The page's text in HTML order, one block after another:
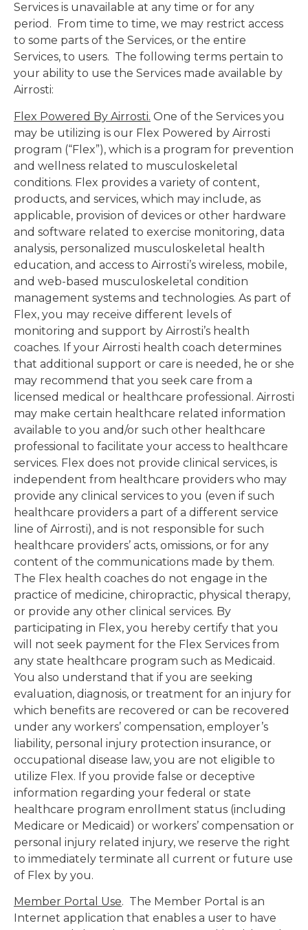
Services is unavailable at any time or for any
period. From time to time, we may restrict access
to some parts of the Services, or the entire
Services, to users. The following terms pertain to
your ability to use the Services made available by
Airrosti:
Flex Powered By Airrosti. One of the Services you
may be utilizing is our Flex Powered by Airrosti
program (“Flex”), which is a program for prevention
and wellness related to musculoskeletal
conditions. Flex provides a variety of content,
products, and services, which may include, as
applicable, provision of devices or other hardware
and software related to exercise monitoring, data
analysis, personalized musculoskeletal health
education, and access to Airrosti’s wireless, mobile,
and web-based musculoskeletal condition
management systems and technologies. As part of
Flex, you may receive different levels of
monitoring and support by Airrosti’s health
coaches. If your Airrosti health coach determines
that additional support or care is needed, he or she
may recommend that you seek care from a
licensed medical or healthcare professional. Airrosti
may make certain healthcare related information
available to you and/or such other healthcare
professional to facilitate your access to healthcare
services. Flex does not provide clinical services, is
independent from healthcare providers who may
provide any clinical services to you (even if such
healthcare providers a part of a different service
line of Airrosti), and is not responsible for such
healthcare providers’ acts, omissions, or for any
content of the communications made by them.
The Flex health coaches do not engage in the
practice of medicine, chiropractic, physical therapy,
or provide any other clinical services. By
participating in Flex, you hereby certify that you
will not seek payment for the Flex Services from
any state healthcare program such as Medicaid.
You also understand that if you are seeking
evaluation, diagnosis, or treatment for an injury for
which benefits are recovered or can be recovered
under any workers’ compensation, employer’s
liability, personal injury protection insurance, or
occupational disease law, you are not eligible to
utilize Flex. If you provide false or deceptive
information regarding your federal or state
healthcare program enrollment status (including
Medicare or Medicaid) or workers’ compensation or
personal injury related injury, we reserve the right
to immediately terminate all current or future use
of Flex by you.
Member Portal Use. The Member Portal is an
Internet application that enables a user to have